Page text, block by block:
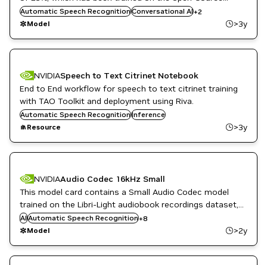
Aishell-2 Mandarin Chinese corpus.
Automatic Speech RecognitionConversational AI+2
DL
NeMo
Model
>3y
NVIDIASpeech to Text Citrinet Notebook
End to End workflow for speech to text citrinet training
with TAO Toolkit and deployment using Riva.
Automatic Speech RecognitionInference
Resource
>3y
NVIDIAAudio Codec 16kHz Small
This model card contains a Small Audio Codec model
trained on the Libri-Light audiobook recordings dataset,
comprising approximately 60,000 hours of English
language speech with a 16kHz sampling rate.
AIAutomatic Speech Recognition+8
Conversational AI
NeMo
NVIDIA AI
PyTorch
PyTorch with NeMo
Speech enhancement
Speech to Text
Text to Speech
Model >2y